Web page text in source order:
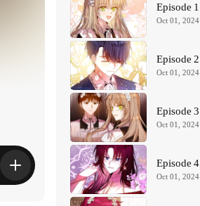
Episode 1
Oct 01, 2024
Episode 2
Oct 01, 2024
Episode 3
Oct 01, 2024
Episode 4
Oct 01, 2024